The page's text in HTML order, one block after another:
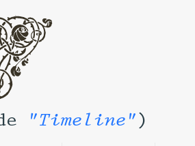
"Timeline")